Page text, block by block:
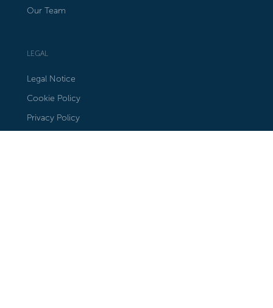
Our Team
LEGAL
Legal Notice
Cookie Policy
Privacy Policy